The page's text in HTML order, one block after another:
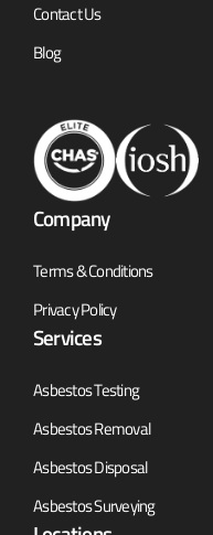
Contact Us
Blog
Company
Terms & Conditions
Privacy Policy
Services
Asbestos Testing
Asbestos Removal
Asbestos Disposal
Asbestos Surveying